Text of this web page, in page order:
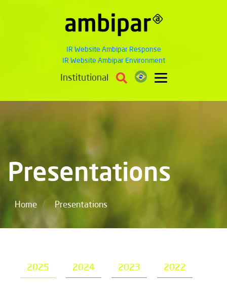
IR Website Ambipar Response
IR Website Ambipar Environment
Institutional
Presentations
Home / Presentations
2025 2024 2023 2022